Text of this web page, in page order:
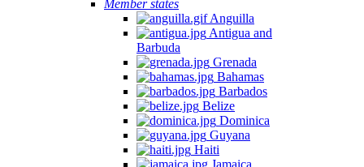
Member states
Anguilla
Antigua and
Barbuda
Grenada
Bahamas
Barbados
Belize
Dominica
Guyana
Haiti
Jamaica